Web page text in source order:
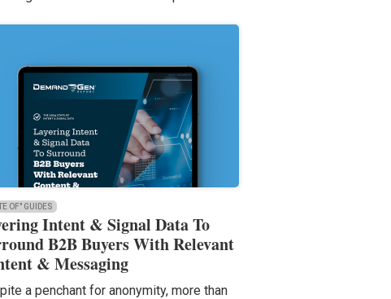
OF" GUIDES
Intent & Signal Data To
B2B Buyers With Relevant
& Messaging
a penchant for anonymity, more than